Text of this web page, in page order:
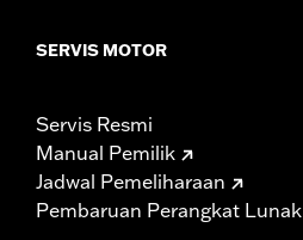
SERVIS MOTOR
Servis Resmi
Manual Pemilik
Jadwal Pemeliharaan
Pembaruan Perangkat Lunak